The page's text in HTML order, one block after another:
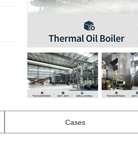
Cases